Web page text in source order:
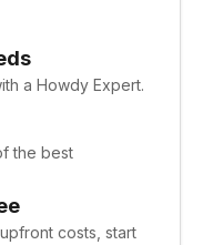
a Howdy Expert.
the best
costs, start